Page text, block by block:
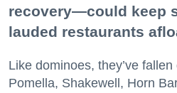
recovery—could keep
lauded restaurants
Like dominoes, they’ve
Pomella, Shakewell, Horn